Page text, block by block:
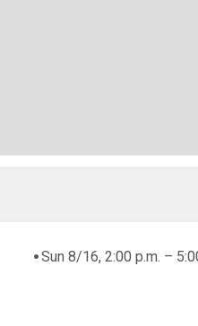
Sun 8/16, 2:00 p.m. –